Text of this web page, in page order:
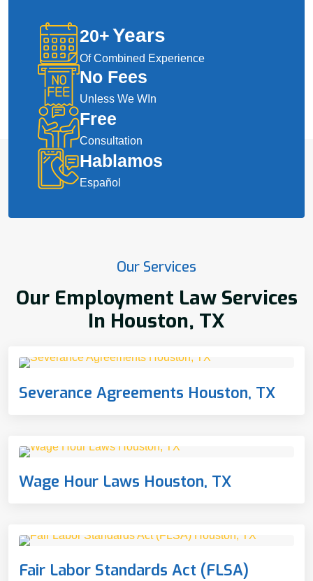
20+Years
Of Combined Experience
No Fees
Unless We WIn
Free
Consultation
Hablamos
Español
Our Services
Our Employment Law Services
In Houston, TX
Severance Agreements Houston, TX
Wage Hour Laws Houston, TX
Fair Labor Standards Act (FLSA)